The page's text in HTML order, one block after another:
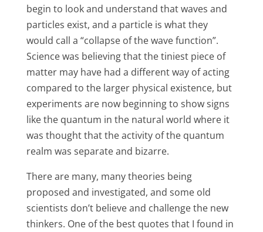
begin to look and understand that waves and
particles exist, and a particle is what they
would call a “collapse of the wave function”.
Science was believing that the tiniest piece of
matter may have had a different way of acting
compared to the larger physical existence, but
experiments are now beginning to show signs
like the quantum in the natural world where it
was thought that the activity of the quantum
realm was separate and bizarre.
There are many, many theories being
proposed and investigated, and some old
scientists don’t believe and challenge the new
thinkers. One of the best quotes that I found in